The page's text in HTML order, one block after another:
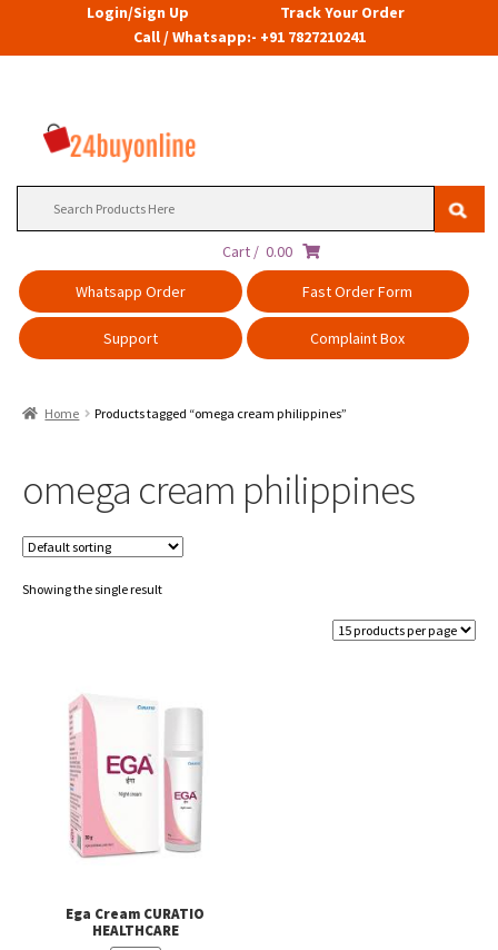
Login/Sign Up
Track Your Order
Call / Whatsapp:- +91 7827210241
Cart / 0.00
Whatsapp Order
Fast Order Form
Support Complaint Box
Home Products tagged “omega cream philippines”
omega cream philippines
Showing the single result
Ega Cream CURATIO
HEALTHCARE